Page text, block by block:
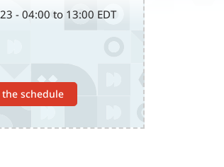
- 04:00 to 13:00 EDT
the schedule